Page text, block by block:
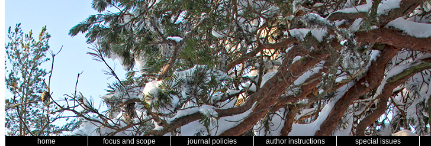
home focus and scope journal policies author instructions special issues